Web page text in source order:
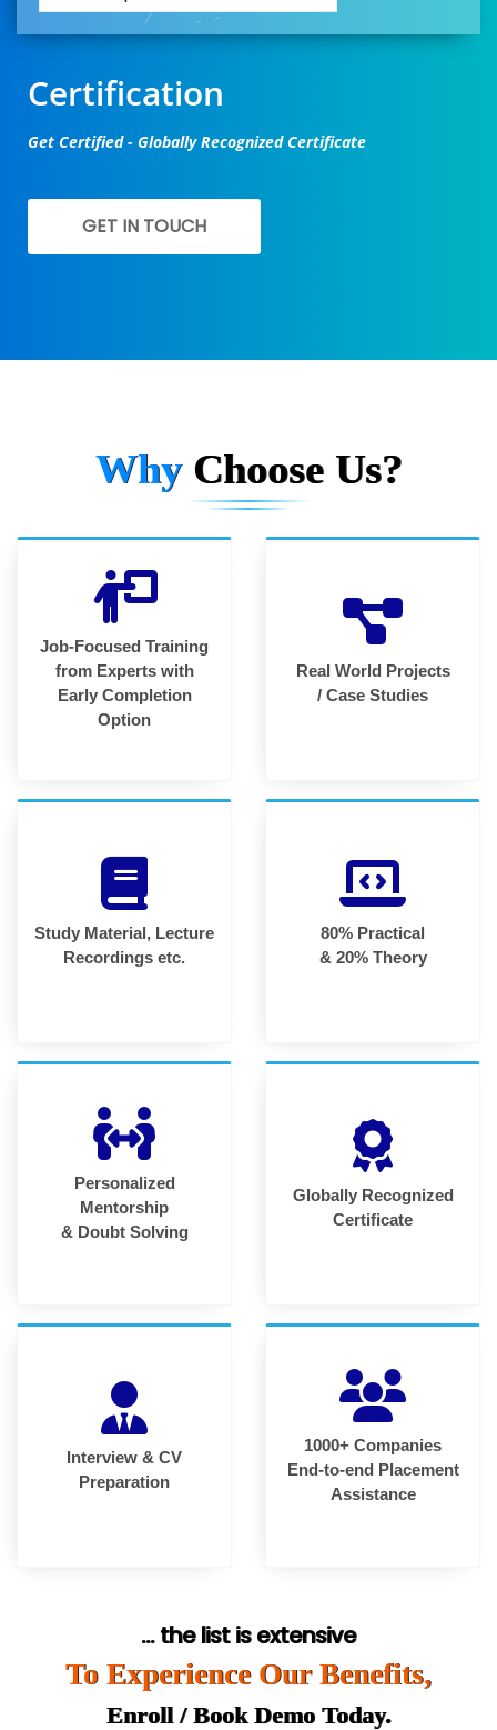
Certification
Get Certified - Globally Recognized Certificate
GET IN TOUCH
Why Choose Us?
Job-Focused Training
from Experts with
Early Completion
Option
Real World Projects
/ Case Studies
Study Material, Lecture
Recordings etc.
80% Practical
& 20% Theory
Personalized
Mentorship
& Doubt Solving
Globally Recognized
Certificate
Interview & CV
Preparation
1000+ Companies
End-to-end Placement
Assistance
... the list is extensive
To Experience Our Benefits,
Enroll / Book Demo Today.